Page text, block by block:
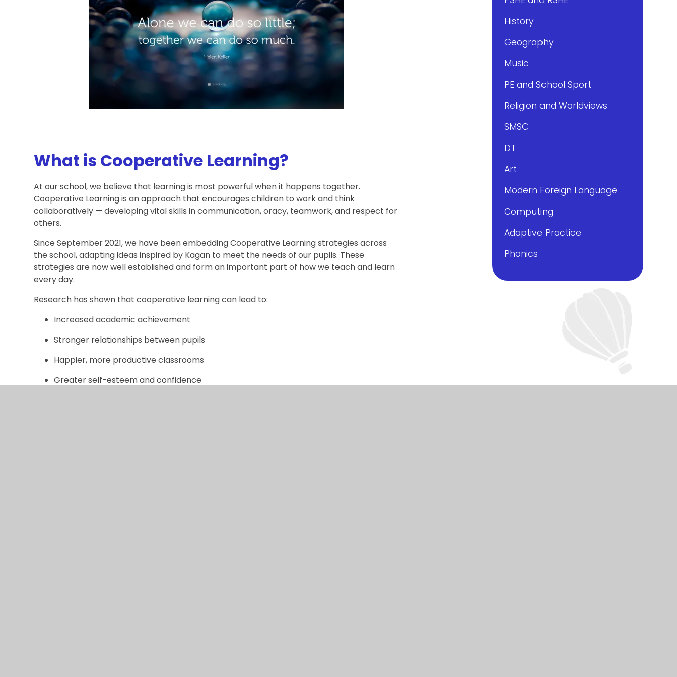
What is Cooperative Learning?
At our school, we believe that learning is most powerful when it happens together.
Cooperative Learning is an approach that encourages children to work and think
collaboratively — developing vital skills in communication, oracy, teamwork, and respect for
others.
Since September 2021, we have been embedding Cooperative Learning strategies across
the school, adapting ideas inspired by Kagan to meet the needs of our pupils. These
strategies are now well established and form an important part of how we teach and learn
every day.
Research has shown that cooperative learning can lead to:
Increased academic achievement
Stronger relationships between pupils
Happier, more productive classrooms
Greater self-esteem and confidence
History
Geography
Music
PE and School Sport
Religion and Worldviews
SMSC
DT
Art
Modern Foreign Language
Computing
Adaptive Practice
Phonics